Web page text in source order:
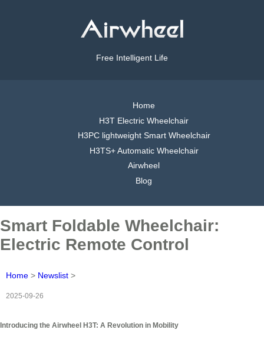
Free Intelligent Life
Home
H3T Electric Wheelchair
H3PC lightweight Smart Wheelchair
H3TS+ Automatic Wheelchair
Airwheel
Blog
Smart Foldable Wheelchair:
Electric Remote Control
Home > Newslist >
2025-09-26
Introducing the Airwheel H3T: A Revolution in Mobility